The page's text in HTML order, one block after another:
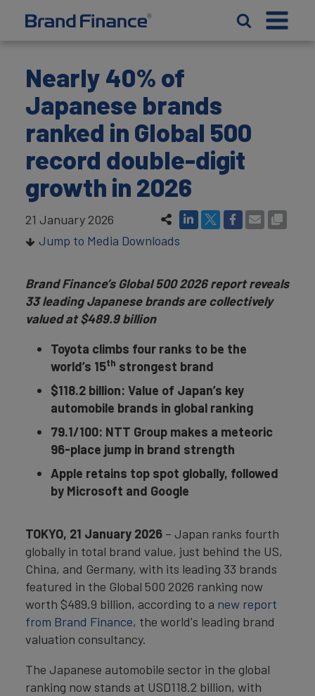
Nearly 40% of
Japanese brands
ranked in Global 500
record double-digit
growth in 2026
21 January 2026
Jump to Media Downloads
Brand Finance’s Global 500 2026 report reveals
33 leading Japanese brands are collectively
valued at $489.9 billion
Toyota climbs four ranks to be the
world’s 15th strongest brand
$118.2 billion: Value of Japan’s key
automobile brands in global ranking
79.1/100: NTT Group makes a meteoric
96-place jump in brand strength
Apple retains top spot globally, followed
by Microsoft and Google
TOKYO, 21 January 2026 – Japan ranks fourth
globally in total brand value, just behind the US,
China, and Germany, with its leading 33 brands
featured in the Global 500 2026 ranking now
worth $489.9 billion, according to a new report
from Brand Finance, the world's leading brand
valuation consultancy.
The Japanese automobile sector in the global
ranking now stands at USD118.2 billion, with